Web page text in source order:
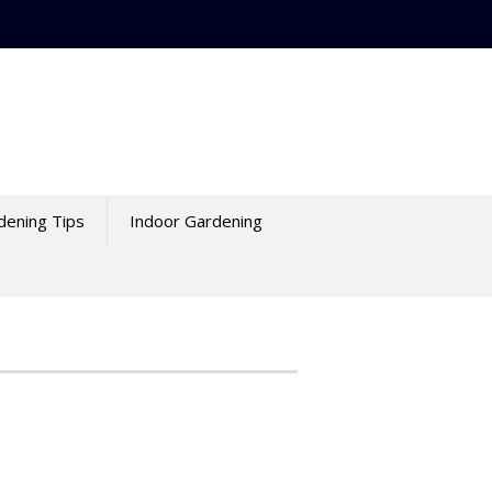
Tips Indoor Gardening